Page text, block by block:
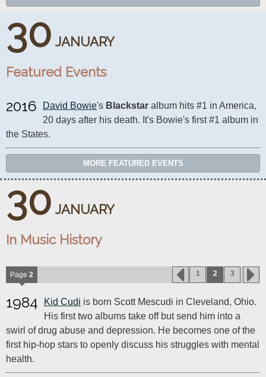
30 JANUARY
In Music History
Page 2 1 2 3
1984 Kid Cudi is born Scott Mescudi in Cleveland, Ohio.
His first two albums take off but send him into a
swirl of drug abuse and depression. He becomes one of the
first hip-hop stars to openly discuss his struggles with mental
health.
30 JANUARY
Featured Events
2016 David Bowie's Blackstar album hits #1 in America,
20 days after his death. It's Bowie's first #1 album in
the States.
MORE FEATURED EVENTS